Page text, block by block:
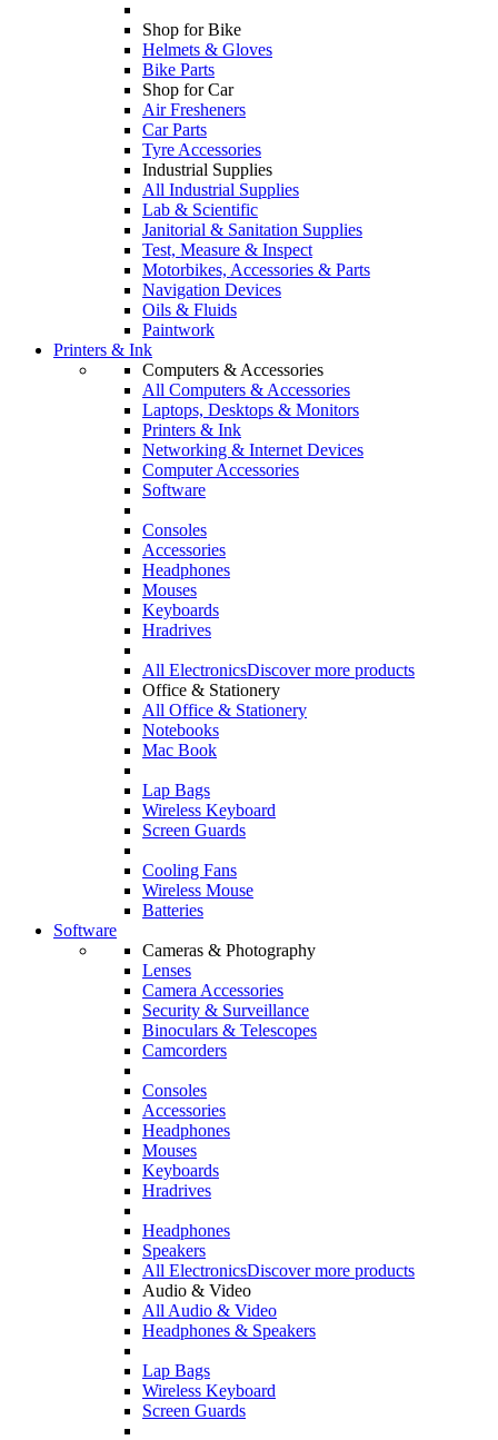
Shop for Bike
Helmets & Gloves
Bike Parts
Shop for Car
Air Fresheners
Car Parts
Tyre Accessories
Industrial Supplies
All Industrial Supplies
Lab & Scientific
Janitorial & Sanitation Supplies
Test, Measure & Inspect
Motorbikes, Accessories & Parts
Navigation Devices
Oils & Fluids
Paintwork
Printers & Ink
Computers & Accessories
All Computers & Accessories
Laptops, Desktops & Monitors
Printers & Ink
Networking & Internet Devices
Computer Accessories
Software
Consoles
Accessories
Headphones
Mouses
Keyboards
Hradrives
All ElectronicsDiscover more products
Office & Stationery
All Office & Stationery
Notebooks
Mac Book
Lap Bags
Wireless Keyboard
Screen Guards
Cooling Fans
Wireless Mouse
Batteries
Software
Cameras & Photography
Lenses
Camera Accessories
Security & Surveillance
Binoculars & Telescopes
Camcorders
Consoles
Accessories
Headphones
Mouses
Keyboards
Hradrives
Headphones
Speakers
All ElectronicsDiscover more products
Audio & Video
All Audio & Video
Headphones & Speakers
Lap Bags
Wireless Keyboard
Screen Guards